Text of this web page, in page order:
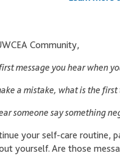
Community,
message you hear when
a mistake, what is the
someone say something
your self-care routine,
yourself. Are those